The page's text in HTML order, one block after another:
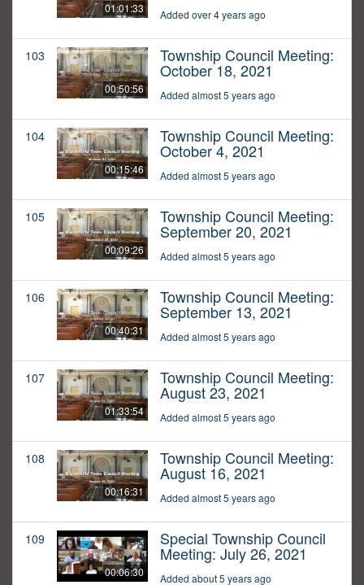
01:01:33 Added over 4 years ago
103
00:50:56
Township Council Meeting:
October 18, 2021
Added almost 5 years ago
104
00:15:46
Township Council Meeting:
October 4, 2021
Added almost 5 years ago
105
00:09:26
Township Council Meeting:
September 20, 2021
Added almost 5 years ago
106
00:40:31
Township Council Meeting:
September 13, 2021
Added almost 5 years ago
107
01:33:54
Township Council Meeting:
August 23, 2021
Added almost 5 years ago
108
00:16:31
Township Council Meeting:
August 16, 2021
Added almost 5 years ago
109
00:06:30
Special Township Council
Meeting: July 26, 2021
Added about 5 years ago